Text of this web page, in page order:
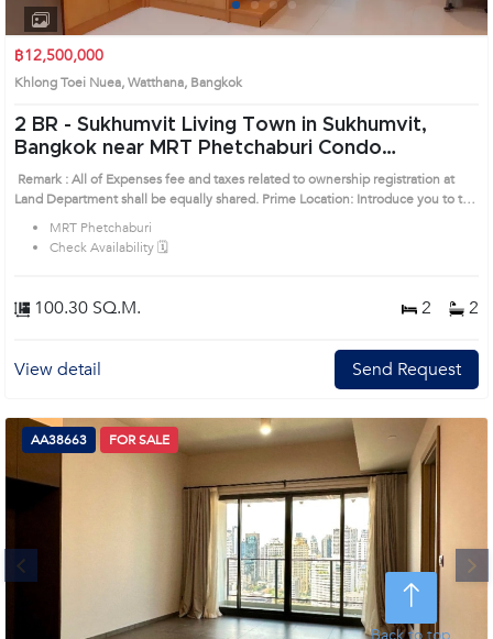
1 2 3 4
฿12,500,000
Khlong Toei Nuea, Watthana, Bangkok
2 BR - Sukhumvit Living Town in Sukhumvit,
Bangkok near MRT Phetchaburi Condo
(AA26206)
Remark : All of Expenses fee and taxes related to ownership registration at
Land Department shall be equally shared. Prime Location: Introduce you to the
House code: AA26206, in Watthana's Bangkok highly desirable district. This
prime location surrounds
MRT Phetchaburi
Check Availability 🗓️
100.30 SQ.M. 2 2
View detail Send Request
Next
AA38663 FOR SALE